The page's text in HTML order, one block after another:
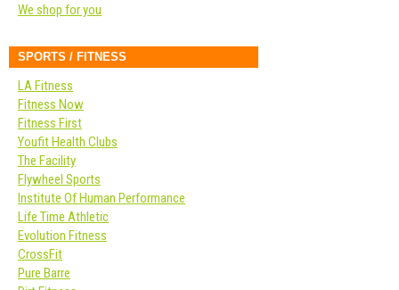
We shop for you
SPORTS / FITNESS
LA Fitness
Fitness Now
Fitness First
Youfit Health Clubs
The Facility
Flywheel Sports
Institute Of Human Performance
Life Time Athletic
Evolution Fitness
CrossFit
Pure Barre